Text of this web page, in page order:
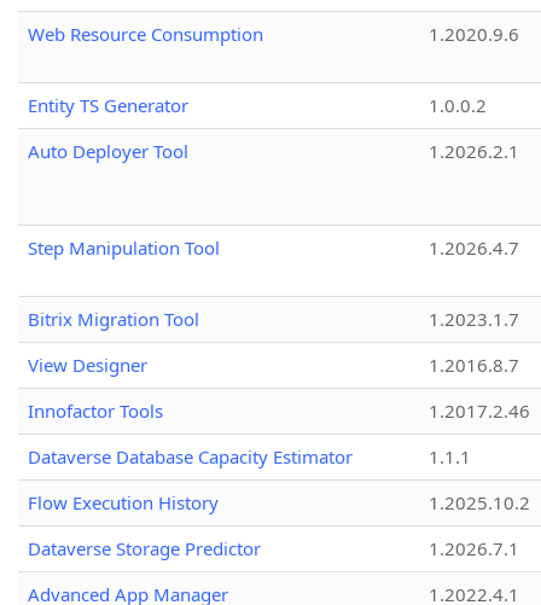
Web Resource Consumption 1.2020.9.6
Entity TS Generator
1.0.0.2
Auto Deployer Tool
1.2026.2.1
Step Manipulation Tool 1.2026.4.7
Bitrix Migration Tool
1.2023.1.7
View Designer
1.2016.8.7
Innofactor Tools
1.2017.2.46
Dataverse Database Capacity Estimator
1.1.1
Flow Execution History
1.2025.10.2
Dataverse Storage Predictor
1.2026.7.1
Advanced App Manager
1.2022.4.1